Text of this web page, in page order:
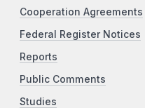
Cooperation Agreements
Federal Register Notices
Reports
Public Comments
Studies